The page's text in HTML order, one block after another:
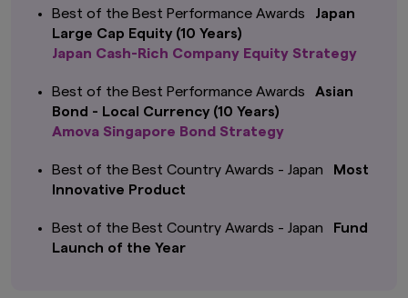
Best of the Best Performance Awards
Japan
Large Cap Equity (10 Years)
Japan Cash-Rich Company Equity Strategy
Best of the Best Performance Awards
Asian
Bond - Local Currency (10 Years)
Amova Singapore Bond Strategy
Best of the Best Country Awards - Japan
Most
Innovative Product
Best of the Best Country Awards - Japan
Fund
Launch of the Year